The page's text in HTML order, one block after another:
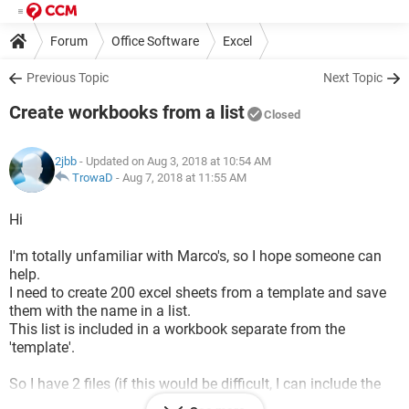
Forum Office Software Excel
Previous Topic Next Topic
Create workbooks from a list Closed
2jbb - Updated on Aug 3, 2018 at 10:54 AM
TrowaD - Aug 7, 2018 at 11:55 AM
Hi
I'm totally unfamiliar with Marco's, so I hope someone can
help.
I need to create 200 excel sheets from a template and save
them with the name in a list.
This list is included in a workbook separate from the
'template'.
So I have 2 files (if this would be difficult, I can include the
'list' in the template file too):